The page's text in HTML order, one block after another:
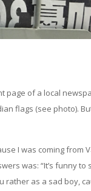
page of a local
flags (see photo).
I was coming from
was: “It’s funny to
rather as a sad boy,